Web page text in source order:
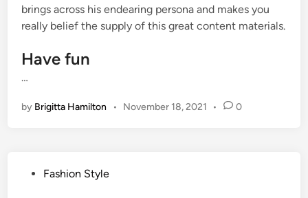
brings across his endearing persona and makes you
really belief the supply of this great content materials.
Have fun
…
by Brigitta Hamilton • November 18, 2021 • 0
Fashion Style